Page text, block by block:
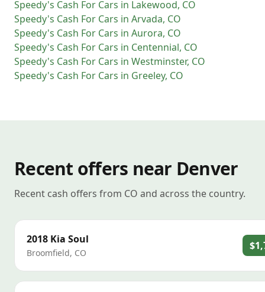
Speedy's Cash For Cars in Lakewood, CO
Speedy's Cash For Cars in Arvada, CO
Speedy's Cash For Cars in Aurora, CO
Speedy's Cash For Cars in Centennial, CO
Speedy's Cash For Cars in Westminster, CO
Speedy's Cash For Cars in Greeley, CO
Recent offers near Denver
Recent cash offers from CO and across the country.
2018 Kia Soul
Broomfield, CO